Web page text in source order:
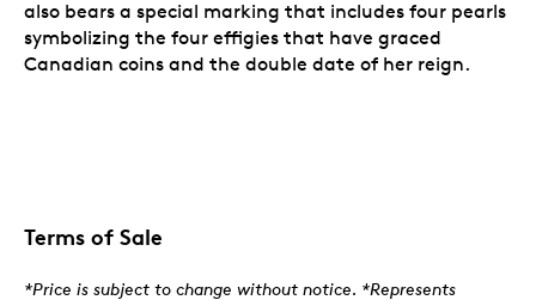
also bears a special marking that includes four pearls
symbolizing the four effigies that have graced
Canadian coins and the double date of her reign.
Terms of Sale
*Price is subject to change without notice. *Represents